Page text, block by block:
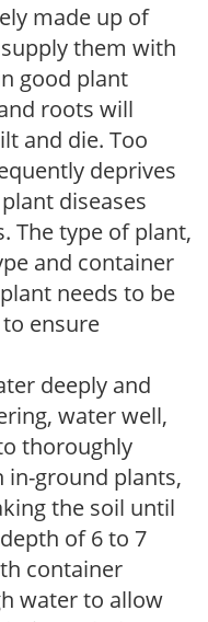
made up of
them with
good plant
roots will
and die. Too
deprives
diseases
The type of plant,
and container
needs to be
ensure
deeply and
water well,
thoroughly
in-ground plants,
the soil until
of 6 to 7
container
water to allow